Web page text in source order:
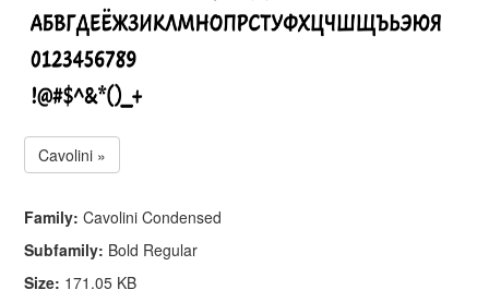
Cavolini »
Family: Cavolini Condensed
Subfamily: Bold Regular
Size: 171.05 KB